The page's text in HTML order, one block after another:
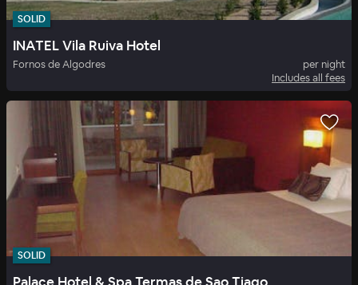
SOLID
INATEL Vila Ruiva Hotel
Fornos de Algodres
per night
Includes all fees
SOLID